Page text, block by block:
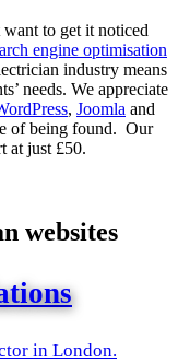
to get it noticed
engine optimisation
industry means
needs. We appreciate
, Joomla and
of being found. Our
at just £50.
websites
in London.